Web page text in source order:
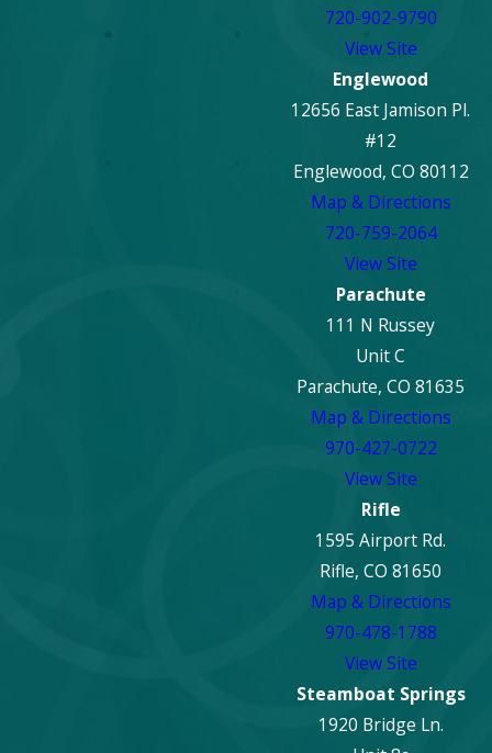
720-902-9790
View Site
Englewood
12656 East Jamison Pl.
#12
Englewood, CO 80112
Map & Directions
720-759-2064
View Site
Parachute
111 N Russey
Unit C
Parachute, CO 81635
Map & Directions
970-427-0722
View Site
Rifle
1595 Airport Rd.
Rifle, CO 81650
Map & Directions
970-478-1788
View Site
Steamboat Springs
1920 Bridge Ln.